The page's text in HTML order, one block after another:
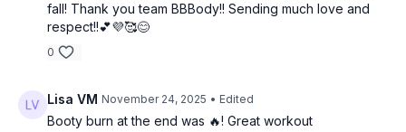
fall! Thank you team BBBody!! Sending much love and
respect!!💕💜🥰😊
0
Lisa VM November 24, 2025 • Edited
Booty burn at the end was 🔥! Great workout